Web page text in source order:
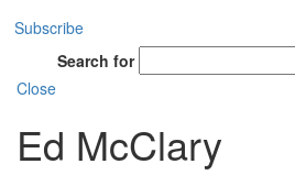
Subscribe
Search for
Close
Ed McClary